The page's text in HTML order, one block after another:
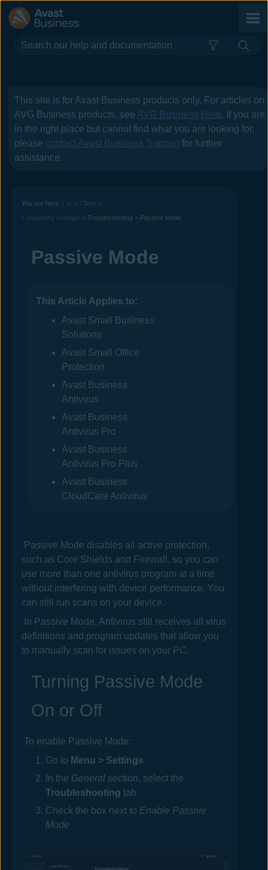
This site is for Avast Business products only. For articles on
AVG Business products, see AVG Business Help. If you are
in the right place but cannot find what you are looking for,
please contact Avast Business Support for further
assistance.
You are here: Local Client >
Configuring Settings > Troubleshooting > Passive Mode
Passive Mode
This Article Applies to:
Avast Small Business
Solutions
Avast Small Office
Protection
Avast Business
Antivirus
Avast Business
Antivirus Pro
Avast Business
Antivirus Pro Plus
Avast Business
CloudCare Antivirus
Passive Mode disables all active protection,
such as Core Shields and Firewall, so you can
use more than one antivirus program at a time
without interfering with device performance. You
can still run scans on your device.
In Passive Mode, Antivirus still receives all virus
definitions and program updates that allow you
to manually scan for issues on your PC.
Turning Passive Mode
On or Off
To enable Passive Mode:
Go to Menu > Settings
In the General section, select the
Troubleshootingtab
Check the box next to Enable Passive
Mode